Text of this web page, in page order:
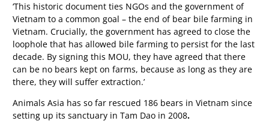
‘This historic document ties NGOs and the government of
Vietnam to a common goal – the end of bear bile farming in
Vietnam. Crucially, the government has agreed to close the
loophole that has allowed bile farming to persist for the last
decade. By signing this MOU, they have agreed that there
can be no bears kept on farms, because as long as they are
there, they will suffer extraction.’
Animals Asia has so far rescued 186 bears in Vietnam since
setting up its sanctuary in Tam Dao in 2008.